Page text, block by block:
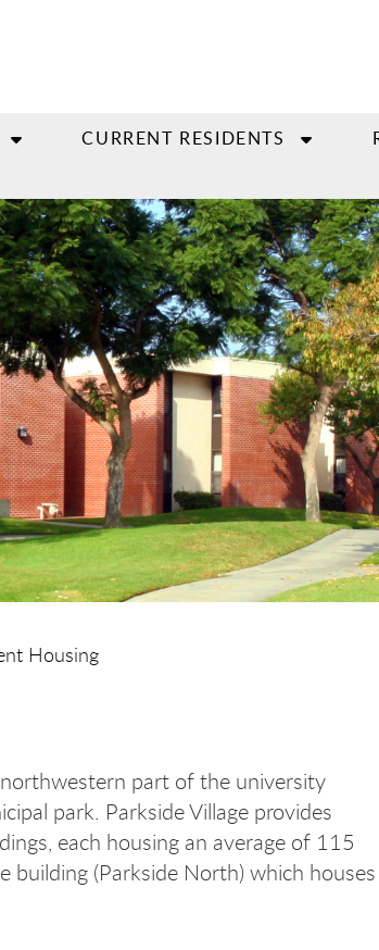
CURRENT RESIDENTS
Housing
part of the university
park. Parkside Village provides
each housing an average of 115
building (Parkside North) which houses